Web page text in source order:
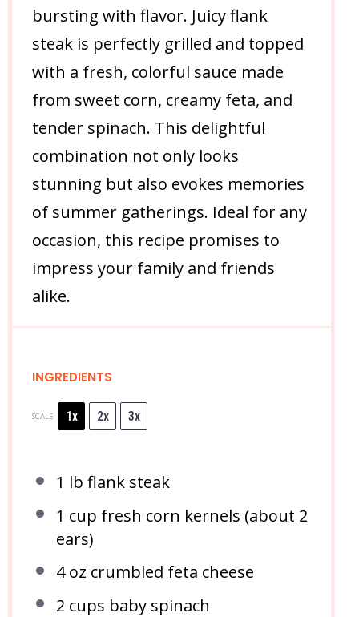
bursting with flavor. Juicy flank
steak is perfectly grilled and topped
with a fresh, colorful sauce made
from sweet corn, creamy feta, and
tender spinach. This delightful
combination not only looks
stunning but also evokes memories
of summer gatherings. Ideal for any
occasion, this recipe promises to
impress your family and friends
alike.
INGREDIENTS
SCALE 1x 2x 3x
1 lb flank steak
1 cup fresh corn kernels (about 2
ears)
4 oz crumbled feta cheese
2 cups baby spinach